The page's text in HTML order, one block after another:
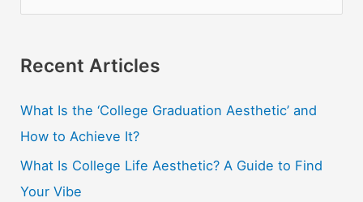
r
h
f
o
r
Recent Articles
What Is the ‘College Graduation Aesthetic’ and
How to Achieve It?
What Is College Life Aesthetic? A Guide to Find
Your Vibe